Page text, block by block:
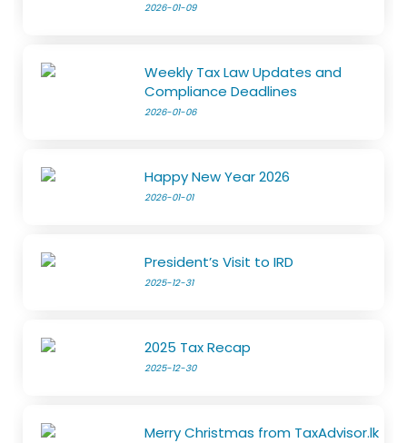
2026-01-09
Weekly Tax Law Updates and
Compliance Deadlines
2026-01-06
Happy New Year 2026
2026-01-01
President’s Visit to IRD
2025-12-31
2025 Tax Recap
2025-12-30
Merry Christmas from TaxAdvisor.lk